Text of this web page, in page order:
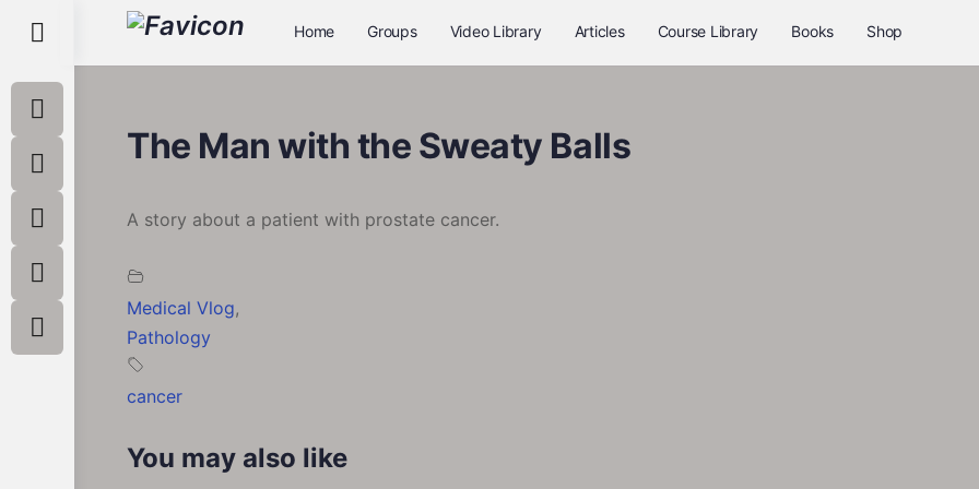
Toggle
Side
Panel
Home Groups Video Library Articles Course Library Books Shop
The Man with the Sweaty Balls
A story about a patient with prostate cancer.
Medical Vlog,
Pathology
cancer
You may also like